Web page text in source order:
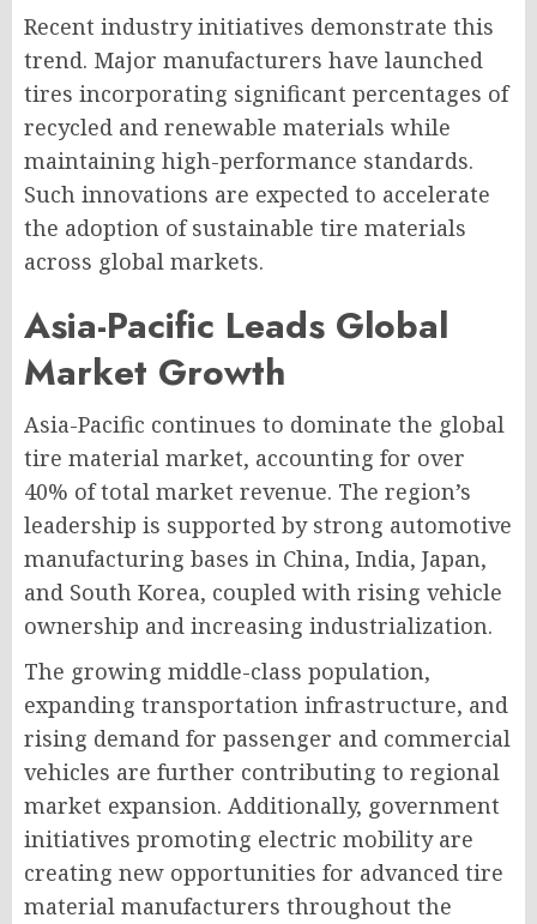
Recent industry initiatives demonstrate this
trend. Major manufacturers have launched
tires incorporating significant percentages of
recycled and renewable materials while
maintaining high-performance standards.
Such innovations are expected to accelerate
the adoption of sustainable tire materials
across global markets.
Asia-Pacific Leads Global
Market Growth
Asia-Pacific continues to dominate the global
tire material market, accounting for over
40% of total market revenue. The region’s
leadership is supported by strong automotive
manufacturing bases in China, India, Japan,
and South Korea, coupled with rising vehicle
ownership and increasing industrialization.
The growing middle-class population,
expanding transportation infrastructure, and
rising demand for passenger and commercial
vehicles are further contributing to regional
market expansion. Additionally, government
initiatives promoting electric mobility are
creating new opportunities for advanced tire
material manufacturers throughout the